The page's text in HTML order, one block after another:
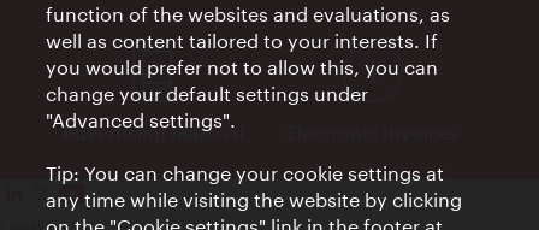
Advertising Material
function of the websites and evaluations, as
well as content tailored to your interests. If
you would prefer not to allow this, you can
change your default settings under
"Advanced settings".
Tip: You can change your cookie settings at
any time while visiting the website by clicking